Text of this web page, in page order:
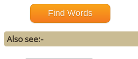
Also see:-